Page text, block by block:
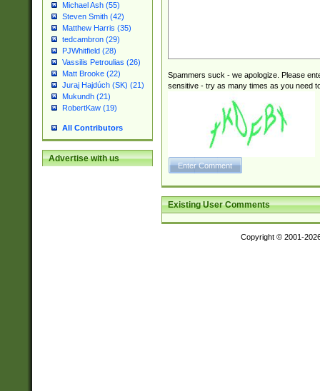
Michael Ash (55)
Steven Smith (42)
Matthew Harris (35)
tedcambron (29)
PJWhitfield (28)
Vassilis Petroulias (26)
Matt Brooke (22)
Juraj Hajdúch (SK) (21)
Mukundh (21)
RobertKaw (19)
All Contributors
Advertise with us
Spammers suck - we apologize. Please
sensitive - try as many times as you need
Existing User Comments
Copyright © 2001-